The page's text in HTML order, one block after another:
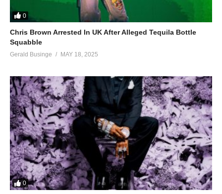
0
Chris Brown Arrested In UK After Alleged Tequila Bottle
Squabble
Gerald Businge MAY 18, 2025
0